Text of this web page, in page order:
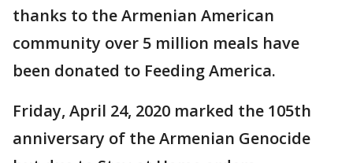
thanks to the Armenian American
community over 5 million meals have
been donated to Feeding America.
Friday, April 24, 2020 marked the 105th
anniversary of the Armenian Genocide